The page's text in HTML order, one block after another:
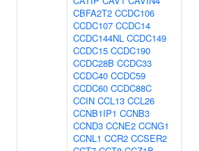
CBFA2T2 CCDC106
CCDC107 CCDC14
CCDC144NL CCDC149
CCDC15 CCDC190
CCDC28B CCDC33
CCDC40 CCDC59
CCDC60 CCDC88C
CCIN CCL13 CCL26
CCNB1IP1 CCNB3
CCND3 CCNE2 CCNG1
CCNL1 CCR2 CCSER2